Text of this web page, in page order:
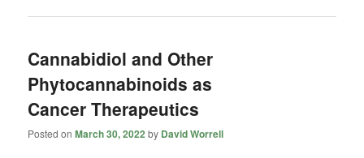
Cannabidiol and Other
Phytocannabinoids as
Cancer Therapeutics
Posted onMarch 30, 2022 by David Worrell